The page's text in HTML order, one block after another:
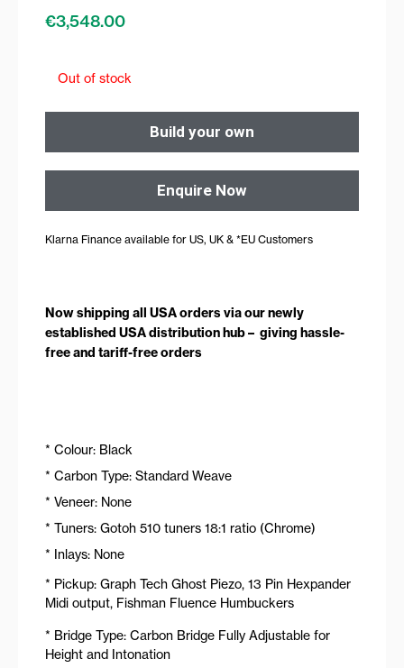
€3,548.00
Out of stock
Build your own
Enquire Now
Klarna Finance available for US, UK & *EU Customers
Now shipping all USA orders via our newly
established USA distribution hub – giving hassle-
free and tariff-free orders
* Colour: Black
* Carbon Type: Standard Weave
* Veneer: None
* Tuners: Gotoh 510 tuners 18:1 ratio (Chrome)
* Inlays: None
* Pickup: Graph Tech Ghost Piezo, 13 Pin Hexpander
Midi output, Fishman Fluence Humbuckers
* Bridge Type: Carbon Bridge Fully Adjustable for
Height and Intonation